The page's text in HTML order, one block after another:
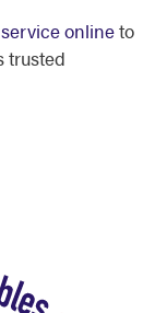
onlineto
trusted